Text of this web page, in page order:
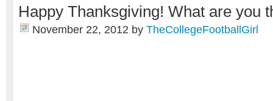
Happy Thanksgiving! What are you
November 22, 2012 by TheCollegeFootballGirl